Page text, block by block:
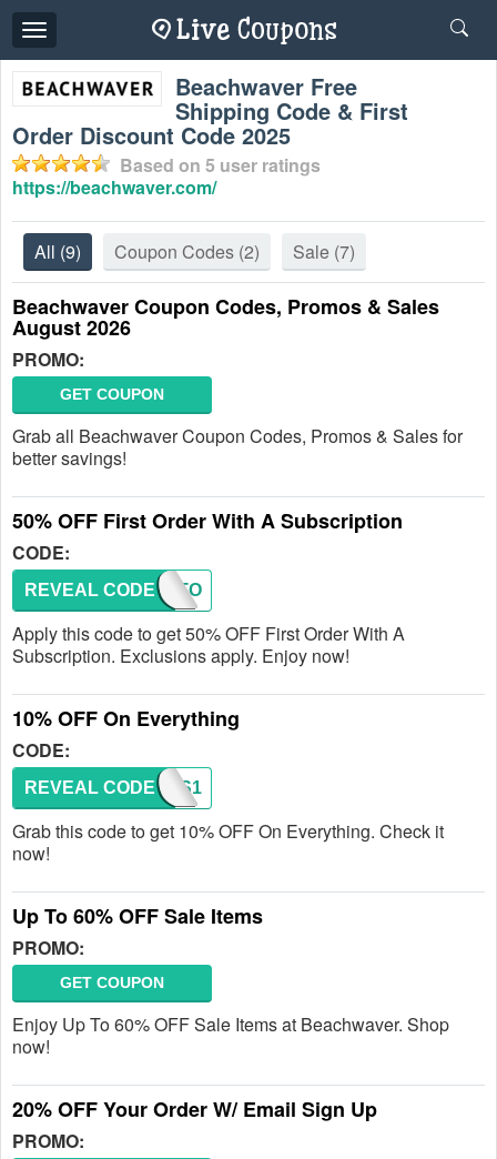
Toggle
navigation
Beachwaver Free
Shipping Code & First
Order Discount Code 2025
Based on 5 user ratings
https://beachwaver.com/
All (9) Coupon Codes (2) Sale (7)
Beachwaver Coupon Codes, Promos & Sales
August 2026
PROMO:
GET COUPON
Grab all Beachwaver Coupon Codes, Promos & Sales for
better savings!
50% OFF First Order With A Subscription
CODE:
FIRSTO
REVEAL CODE
Apply this code to get 50% OFF First Order With A
Subscription. Exclusions apply. Enjoy now!
10% OFF On Everything
CODE:
WAVES1
REVEAL CODE
Grab this code to get 10% OFF On Everything. Check it
now!
Up To 60% OFF Sale Items
PROMO:
GET COUPON
Enjoy Up To 60% OFF Sale Items at Beachwaver. Shop
now!
20% OFF Your Order W/ Email Sign Up
PROMO: